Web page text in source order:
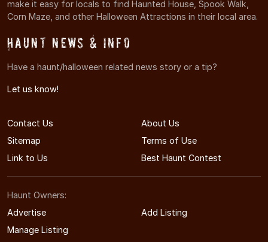
make it easy for locals to find Haunted House, Spook Walk,
Corn Maze, and other Halloween Attractions in their local area.
Haunt News & Info
Have a haunt/halloween related news story or a tip?
Let us know!
Contact Us
About Us
Sitemap
Terms of Use
Link to Us
Best Haunt Contest
Haunt Owners:
Advertise
Add Listing
Manage Listing